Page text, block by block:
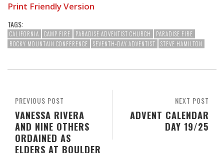
Print Friendly Version
TAGS:
CALIFORNIA CAMP FIRE PARADISE ADVENTIST CHURCH
PARADISE FIRE
ROCKY MOUNTAIN CONFERENCE
SEVENTH-DAY ADVENTIST STEVE HAMILTON
NEXT POST
ADVENT CALENDAR
DAY 19/25
PREVIOUS POST
VANESSA RIVERA
AND NINE OTHERS
ORDAINED AS
ELDERS AT BOULDER